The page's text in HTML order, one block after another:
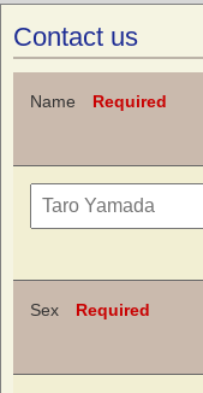
Contact us
Name Required
Sex Required